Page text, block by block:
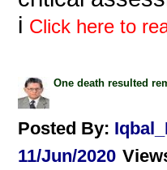
i Click here to
One death resulted
Posted By:
11/Jun/2020